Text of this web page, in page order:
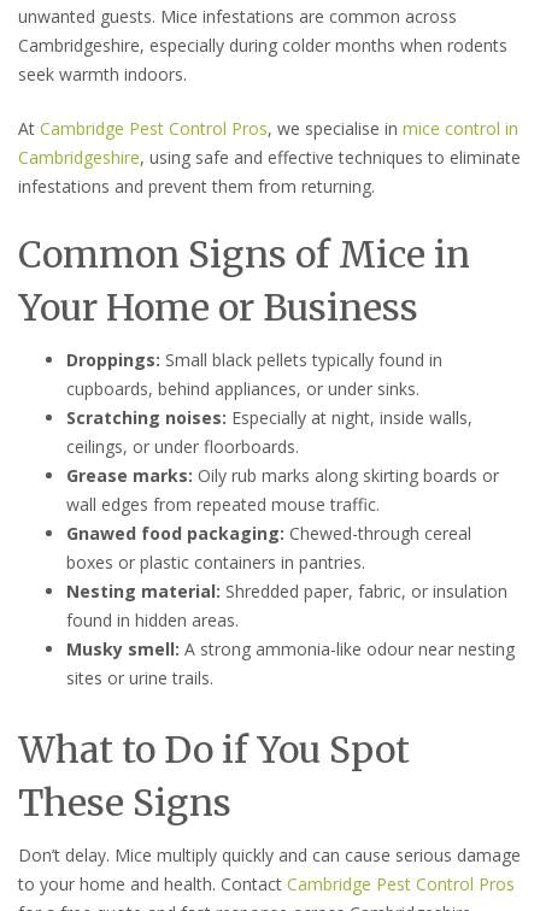
unwanted guests. Mice infestations are common across
Cambridgeshire, especially during colder months when rodents
seek warmth indoors.
At Cambridge Pest Control Pros, we specialise in mice control in
Cambridgeshire, using safe and effective techniques to eliminate
infestations and prevent them from returning.
Common Signs of Mice in
Your Home or Business
Droppings: Small black pellets typically found in
cupboards, behind appliances, or under sinks.
Scratching noises: Especially at night, inside walls,
ceilings, or under floorboards.
Grease marks: Oily rub marks along skirting boards or
wall edges from repeated mouse traffic.
Gnawed food packaging: Chewed-through cereal
boxes or plastic containers in pantries.
Nesting material: Shredded paper, fabric, or insulation
found in hidden areas.
Musky smell: A strong ammonia-like odour near nesting
sites or urine trails.
What to Do if You Spot
These Signs
Don’t delay. Mice multiply quickly and can cause serious damage
to your home and health. Contact Cambridge Pest Control Pros